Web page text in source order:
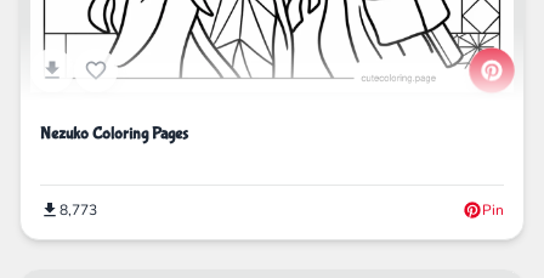
Nezuko Coloring Pages
8,773 Pin